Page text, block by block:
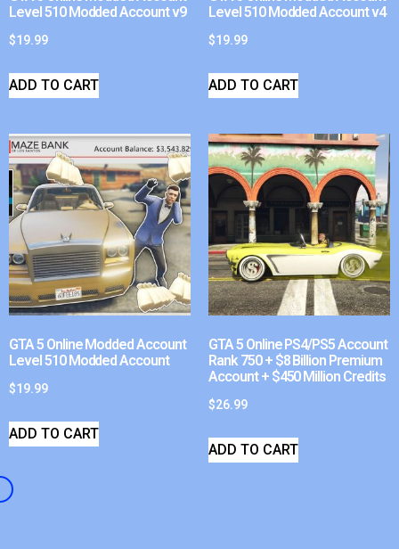
Level 510 Modded Account v9
$19.99
ADD TO CART
Level 510 Modded Account v4
$19.99
ADD TO CART
GTA 5 Online Modded Account
Level 510 Modded Account
$19.99
ADD TO CART
GTA 5 Online PS4/PS5 Account
Rank 750 + $8 Billion Premium
Account + $450 Million Credits
$26.99
ADD TO CART